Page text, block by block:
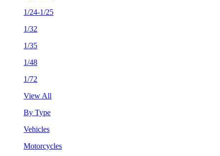
1/24-1/25
1/32
1/35
1/48
1/72
View All
By Type
Vehicles
Motorcycles